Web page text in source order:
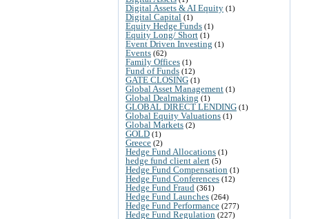
Digital Assets & AI Equity (1)
Digital Capital (1)
Equity Hedge Funds (1)
Equity Long/ Short (1)
Event Driven Investing (1)
Events (62)
Family Offices (1)
Fund of Funds (12)
GATE CLOSING (1)
Global Asset Management (1)
Global Dealmaking (1)
GLOBAL DIRECT LENDING (1)
Global Equity Valuations (1)
Global Markets (2)
GOLD (1)
Greece (2)
Hedge Fund Allocations (1)
hedge fund client alert (5)
Hedge Fund Compensation (1)
Hedge Fund Conferences (12)
Hedge Fund Fraud (361)
Hedge Fund Launches (264)
Hedge Fund Performance (277)
Hedge Fund Regulation (227)